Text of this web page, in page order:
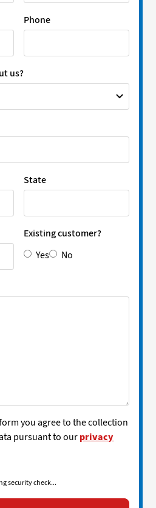
Phone
us?
State
Existing customer?
Yes
No
you agree to the collection
pursuant to ourprivacy
security check...